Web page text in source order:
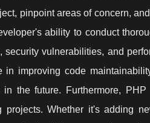
pinpoint areas of concern,
ability to conduct
vulnerabilities, and
improving code
the future. Furthermore,
Whether it's adding